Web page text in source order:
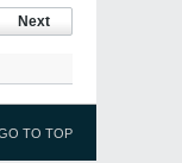
Next
TO TOP